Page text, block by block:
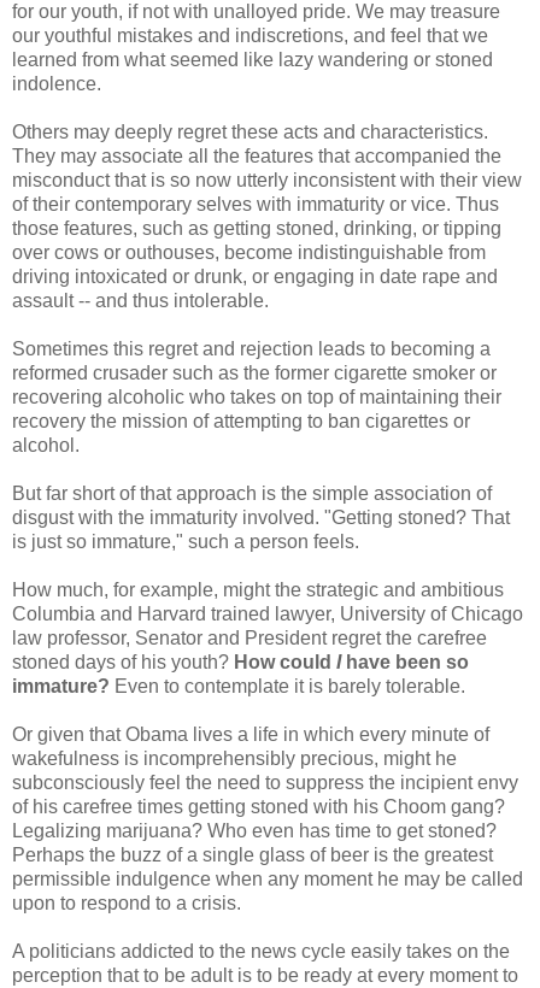
for our youth, if not with unalloyed pride. We may treasure
our youthful mistakes and indiscretions, and feel that we
learned from what seemed like lazy wandering or stoned
indolence.
Others may deeply regret these acts and characteristics.
They may associate all the features that accompanied the
misconduct that is so now utterly inconsistent with their view
of their contemporary selves with immaturity or vice. Thus
those features, such as getting stoned, drinking, or tipping
over cows or outhouses, become indistinguishable from
driving intoxicated or drunk, or engaging in date rape and
assault -- and thus intolerable.
Sometimes this regret and rejection leads to becoming a
reformed crusader such as the former cigarette smoker or
recovering alcoholic who takes on top of maintaining their
recovery the mission of attempting to ban cigarettes or
alcohol.
But far short of that approach is the simple association of
disgust with the immaturity involved. "Getting stoned? That
is just so immature," such a person feels.
How much, for example, might the strategic and ambitious
Columbia and Harvard trained lawyer, University of Chicago
law professor, Senator and President regret the carefree
stoned days of his youth? How could Ihave been so
immature? Even to contemplate it is barely tolerable.
Or given that Obama lives a life in which every minute of
wakefulness is incomprehensibly precious, might he
subconsciously feel the need to suppress the incipient envy
of his carefree times getting stoned with his Choom gang?
Legalizing marijuana? Who even has time to get stoned?
Perhaps the buzz of a single glass of beer is the greatest
permissible indulgence when any moment he may be called
upon to respond to a crisis.
A politicians addicted to the news cycle easily takes on the
perception that to be adult is to be ready at every moment to